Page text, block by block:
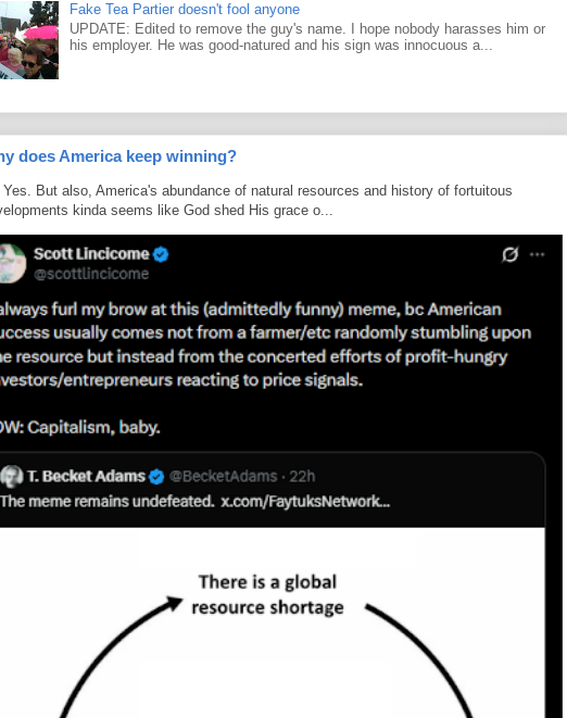
Fake Tea Partier doesn't fool anyone
UPDATE: Edited to remove the guy's name. I hope nobody harasses him or
his employer. He was good-natured and his sign was innocuous a...
does America keep winning?
But also, America's abundance of natural resources and history of fortuitous
kinda seems like God shed His grace o...